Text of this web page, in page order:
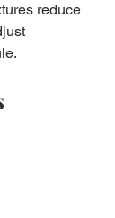
reduce